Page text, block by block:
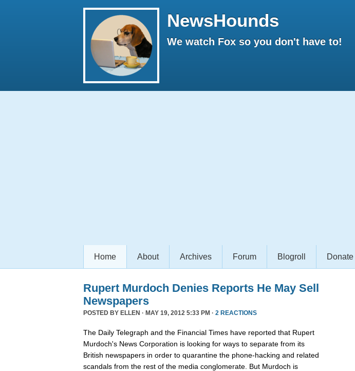
NewsHounds
We watch Fox so you don't have to!
Home About Archives Forum Blogroll Donate
Rupert Murdoch Denies Reports He May Sell
Newspapers
POSTED BY ELLEN · MAY 19, 2012 5:33 PM · 2 REACTIONS
The Daily Telegraph and the Financial Times have reported that Rupert
Murdoch's News Corporation is looking for ways to separate from its
British newspapers in order to quarantine the phone-hacking and related
scandals from the rest of the media conglomerate. But Murdoch is